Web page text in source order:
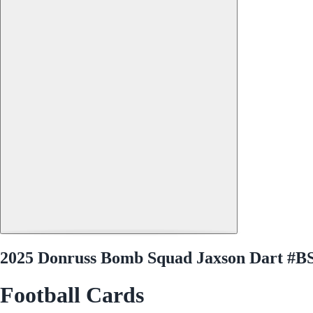
2025 Donruss Bomb Squad Jaxson Dart
Football Cards